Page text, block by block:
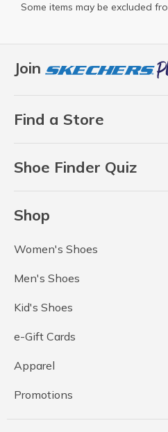
Join
Find a Store
Shoe Finder Quiz
Shop
Women's Shoes
Men's Shoes
Kid's Shoes
e-Gift Cards
Apparel
Promotions
Some items may be excluded